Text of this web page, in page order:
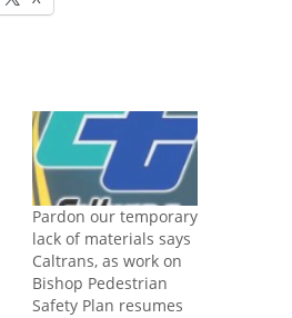
Pardon our temporary
lack of materials says
Caltrans, as work on
Bishop Pedestrian
Safety Plan resumes